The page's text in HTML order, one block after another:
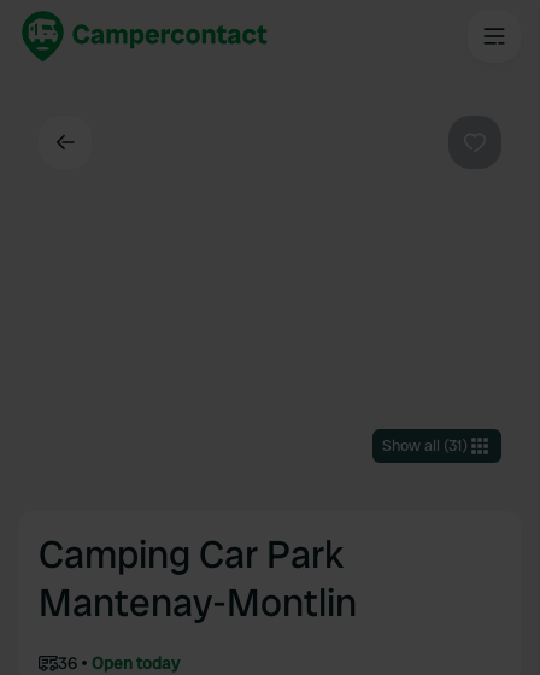
Show all (31)
Camping Car Park
Mantenay-Montlin
36
Open today